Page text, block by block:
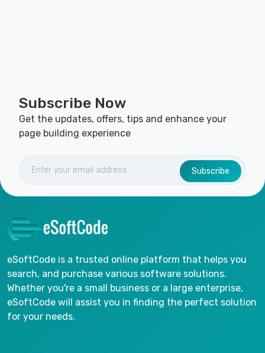
Subscribe Now
Get the updates, offers, tips and enhance your
page building experience
Subscribe
eSoftCode is a trusted online platform that helps you
search, and purchase various software solutions.
Whether you're a small business or a large enterprise,
eSoftCode will assist you in finding the perfect solution
for your needs.